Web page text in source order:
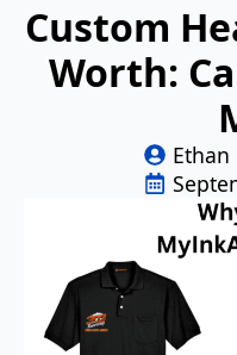
Custom
Worth:
Ethan